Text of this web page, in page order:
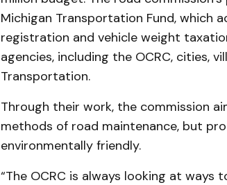
Michigan Transportation Fund, which
registration and vehicle weight
agencies, including the OCRC, cities,
Transportation.
Through their work, the commission
methods of road maintenance, but
environmentally friendly.
“The OCRC is always looking at